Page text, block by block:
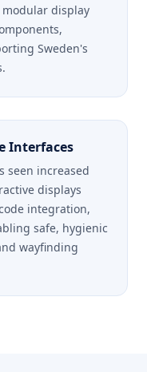
display
Sweden's
Interfaces
seen increased
displays
integration,
safe, hygienic
wayfinding